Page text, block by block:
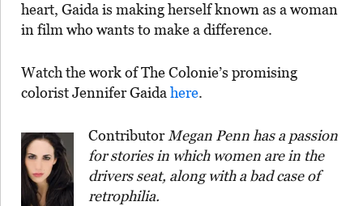
heart, Gaida is making herself known as a woman
in film who wants to make a difference.
Watch the work ofThe Colonie’s promising
colorist Jennifer Gaidahere.
ContributorMegan Penn has a passion
for stories in which women are in the
drivers seat, along with a bad case of
retrophilia.